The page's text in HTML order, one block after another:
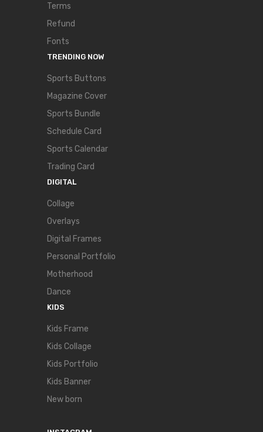
Terms
Refund
Fonts
TRENDING NOW
Sports Buttons
Magazine Cover
Sports Bundle
Schedule Card
Sports Calendar
Trading Card
DIGITAL
Collage
Overlays
Digital Frames
Personal Portfolio
Motherhood
Dance
KIDS
Kids Frame
Kids Collage
Kids Portfolio
Kids Banner
New born